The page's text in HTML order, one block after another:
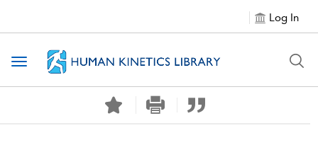
Log In
Toggle navigation